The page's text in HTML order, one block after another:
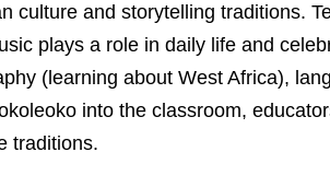
culture and storytelling traditions.
plays a role in daily life and
(learning about West Africa),
into the classroom,
traditions.